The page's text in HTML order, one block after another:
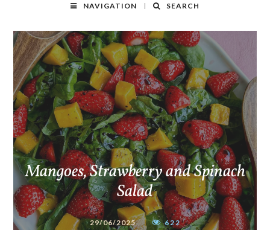
NAVIGATION SEARCH
Mangoes, Strawberry and Spinach
Salad
29/06/2025 622